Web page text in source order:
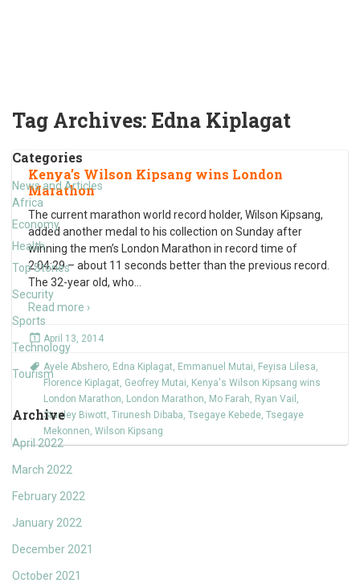
Tag Archives: Edna Kiplagat
Categories
News and Articles
Africa
Economy
Health
Top Stories
Security
Sports
Technology
Tourism
Archive
April 2022
March 2022
February 2022
January 2022
December 2021
October 2021
Kenya’s Wilson Kipsang wins London
Marathon
The current marathon world record holder, Wilson Kipsang,
added another medal to his collection on Sunday after
winning the men’s London Marathon in record time of
2:04:29 – about 11 seconds better than the previous record.
The 32-year old, who
Read more ›
April 13, 2014
Ayele Abshero, Edna Kiplagat, Emmanuel Mutai, Feyisa Lilesa,
Florence Kiplagat, Geofrey Mutai, Kenya's Wilson Kipsang wins
London Marathon, London Marathon, Mo Farah, Ryan Vail ,
Stanley Biwott, Tirunesh Dibaba, Tsegaye Kebede, Tsegaye
Mekonnen, Wilson Kipsang